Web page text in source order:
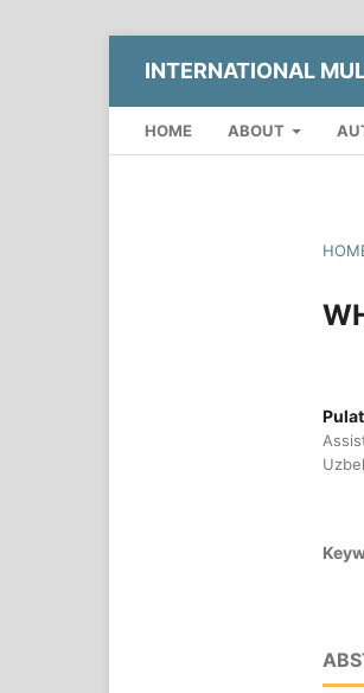
INTERNATIONAL
HOME ABOUT